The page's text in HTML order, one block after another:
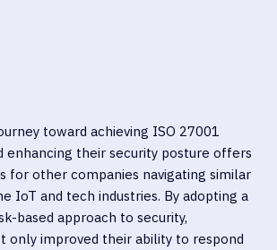
toward achieving ISO 27001
enhancing their security posture offers
for other companies navigating similar
IoT and tech industries. By adopting a
based approach to security,
only improved their ability to respond